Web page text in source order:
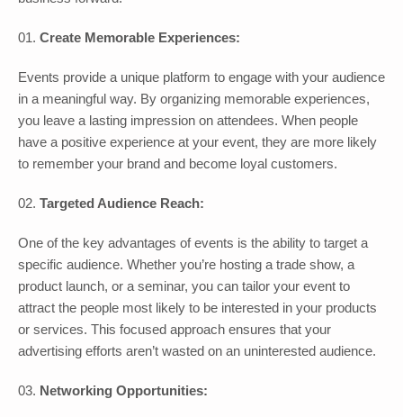
Create Memorable Experiences:
Events provide a unique platform to engage with your audience
in a meaningful way. By organizing memorable experiences,
you leave a lasting impression on attendees. When people
have a positive experience at your event, they are more likely
to remember your brand and become loyal customers.
Targeted Audience Reach:
One of the key advantages of events is the ability to target a
specific audience. Whether you’re hosting a trade show, a
product launch, or a seminar, you can tailor your event to
attract the people most likely to be interested in your products
or services. This focused approach ensures that your
advertising efforts aren’t wasted on an uninterested audience.
Networking Opportunities: